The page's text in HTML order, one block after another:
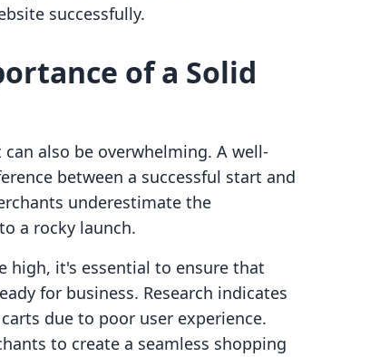
successfully.
of a Solid
also be overwhelming. A well-
between a successful start and
underestimate the
a rocky launch.
high, it's essential to ensure that
for business. Research indicates
due to poor user experience.
to create a seamless shopping